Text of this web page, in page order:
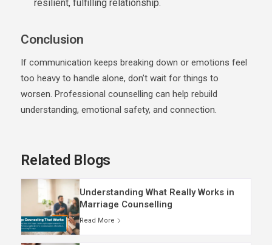
resilient, fulfilling relationship.
Conclusion
If communication keeps breaking down or emotions feel
too heavy to handle alone, don’t wait for things to
worsen. Professional counselling can help rebuild
understanding, emotional safety, and connection.
Related Blogs
Understanding What Really Works in
Marriage Counselling
Read More